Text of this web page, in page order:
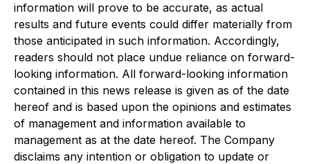
information will prove to be accurate, as actual
results and future events could differ materially from
those anticipated in such information. Accordingly,
readers should not place undue reliance on forward-
looking information. All forward-looking information
contained in this news release is given as of the date
hereof and is based upon the opinions and estimates
of management and information available to
management as at the date hereof. The Company
disclaims any intention or obligation to update or